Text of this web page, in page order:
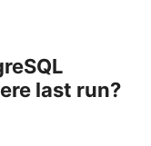
last run?